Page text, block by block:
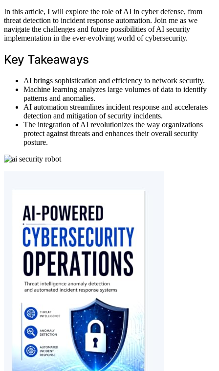
In this article, I will explore the role of AI in cyber defense, from
threat detection to incident response automation. Join me as we
navigate the challenges and future possibilities of AI security
implementation in the ever-evolving world of cybersecurity.
Key Takeaways
AI brings sophistication and efficiency to network security.
Machine learning analyzes large volumes of data to identify
patterns and anomalies.
AI automation streamlines incident response and accelerates
detection and mitigation of security incidents.
The integration of AI revolutionizes the way organizations
protect against threats and enhances their overall security
posture.